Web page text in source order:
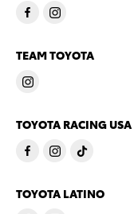
TEAM TOYOTA
TOYOTA RACING USA
TOYOTA LATINO